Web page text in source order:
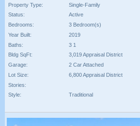
Property Type:
Single-Family
Status:
Active
Bedrooms:
3 Bedroom(s)
Year Built:
2019
Baths:
3 1
Bldg SqFt:
3,019 Appraisal District
Garage:
2 Car Attached
Lot Size:
6,800 Appraisal District
Stories:
Style:
Traditional